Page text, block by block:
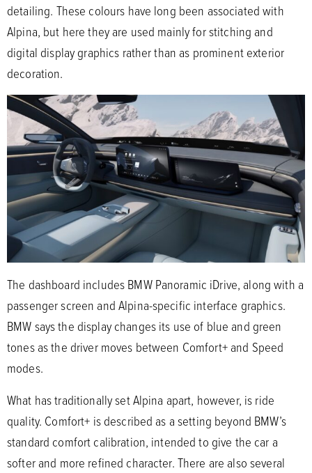
detailing. These colours have long been associated with
Alpina, but here they are used mainly for stitching and
digital display graphics rather than as prominent exterior
decoration.
The dashboard includes BMW Panoramic iDrive, along with a
passenger screen and Alpina-specific interface graphics.
BMW says the display changes its use of blue and green
tones as the driver moves between Comfort+ and Speed
modes.
What has traditionally set Alpina apart, however, is ride
quality. Comfort+ is described as a setting beyond BMW’s
standard comfort calibration, intended to give the car a
softer and more refined character. There are also several